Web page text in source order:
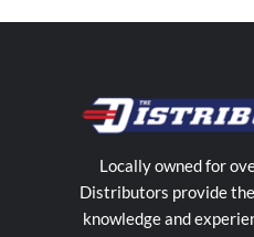
Locally owned for
Distributors provide
knowledge and